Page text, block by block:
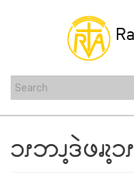
content
ၥၭဘၪ့ဒဲဖၧၩ့ၥၭ